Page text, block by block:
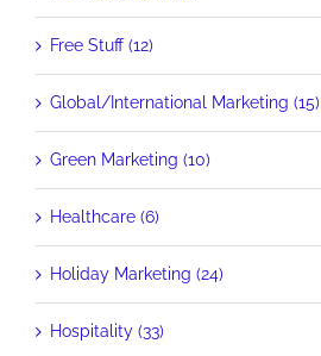
Free Stuff (12)
Global/International Marketing (15)
Green Marketing (10)
Healthcare (6)
Holiday Marketing (24)
Hospitality (33)